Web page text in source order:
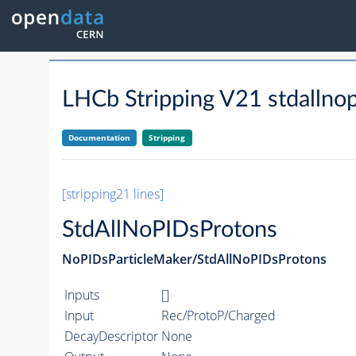
LHCb Stripping V21
Documentation Stripping
[stripping21 lines]
StdAllNoPIDsProtons
NoPIDsParticleMaker/StdAllNoPIDsProtons
Inputs
[]
Input
Rec/ProtoP/Charged
DecayDescriptor None